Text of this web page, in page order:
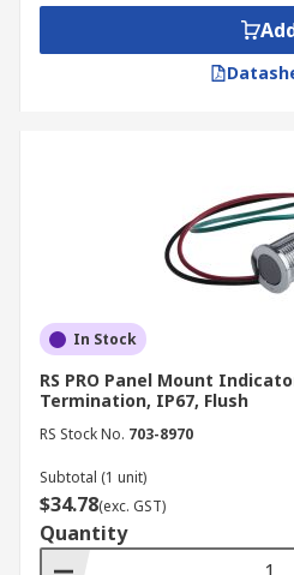
In Stock
RS PRO Panel Mount
Termination, IP67, Flush
RS Stock No. 703-8970
Subtotal (1 unit)
$34.78(exc. GST)
Quantity